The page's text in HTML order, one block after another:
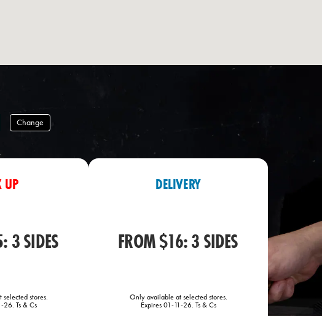
Change
UP
3 SIDES
stores.
26. Ts & Cs
DELIVERY
FROM $16: 3 SIDES
Only available at selected stores.
Expires 01-11-26. Ts & Cs